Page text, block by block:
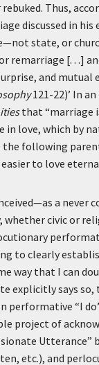
rebuked. Thus,
discussed in his
state, or
remarriage [. . .]
and mutual
121-22)’ In
that “marriage
in love, which by
the following
to love
a
whether civic or
to clearly
way that I can
explicitly says
performative “I
project of
etc.), and